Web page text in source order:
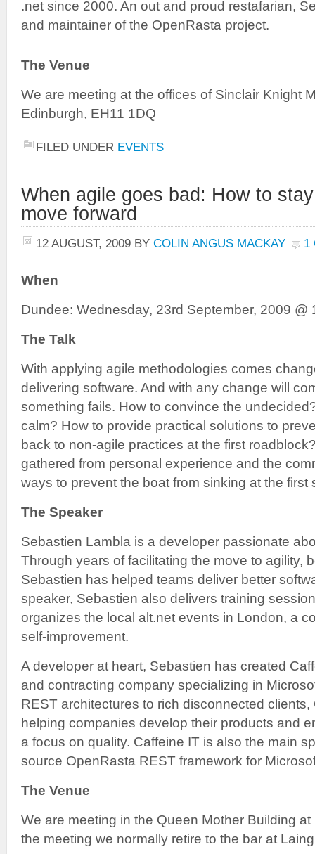
.net since 2000. An out and proud restafarian,
and maintainer of the OpenRasta project.
The Venue
We are meeting at the offices of Sinclair Knight
Edinburgh, EH11 1DQ
FILED UNDER EVENTS
When agile goes bad: How to
move forward
12 AUGUST, 2009 BY COLIN ANGUS MACKAY 1
When
Dundee: Wednesday, 23rd September, 2009 @
The Talk
With applying agile methodologies comes
delivering software. And with any change will
something fails. How to convince the
calm? How to provide practical solutions to
back to non-agile practices at the first
gathered from personal experience and the
ways to prevent the boat from sinking at the first
The Speaker
Sebastien Lambla is a developer passionate
Through years of facilitating the move to agility,
Sebastien has helped teams deliver better
speaker, Sebastien also delivers training
organizes the local alt.net events in London, a
self-improvement.
A developer at heart, Sebastien has created
and contracting company specializing in
REST architectures to rich disconnected
helping companies develop their products and
a focus on quality. Caffeine IT is also the main
source OpenRasta REST framework for
The Venue
We are meeting in the Queen Mother Building
the meeting we normally retire to the bar at